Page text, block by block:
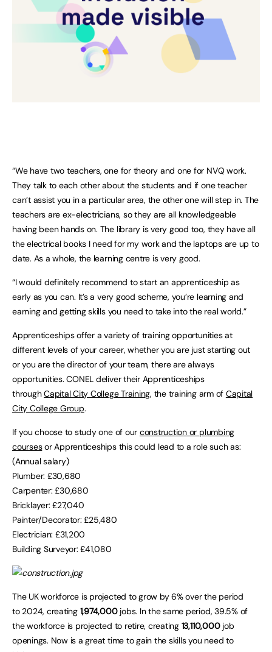
“We have two teachers, one for theory and one for NVQ work.
They talk to each other about the students and if one teacher
can’t assist you in a particular area, the other one will step in. The
teachers are ex-electricians, so they are all knowledgeable
having been hands on. The library is very good too, they have all
the electrical books I need for my work and the laptops are up to
date. As a whole, the learning centre is very good.
“I would definitely recommend to start an apprenticeship as
early as you can. It’s a very good scheme, you’re learning and
earning and getting skills you need to take into the real world.”
Apprenticeships offer a variety of training opportunities at
different levels of your career, whether you are just starting out
or you are the director of your team, there are always
opportunities. CONEL deliver their Apprenticeships
throughCapital City College Training, the training arm of Capital
City College Group.
If you choose to study one of our construction or plumbing
coursesor Apprenticeships this could lead to a role such as:
(Annual salary)
Plumber: £30,680
Carpenter: £30,680
Bricklayer: £27,040
Painter/Decorator: £25,480
Electrician: £31,200
Building Surveyor: £41,080
The UK workforce is projected to grow by 6% over the period
to 2024, creating 1,974,000jobs. In the same period, 39.5% of
the workforce is projected to retire, creating 13,110,000job
openings. Now is a great time to gain the skills you need to